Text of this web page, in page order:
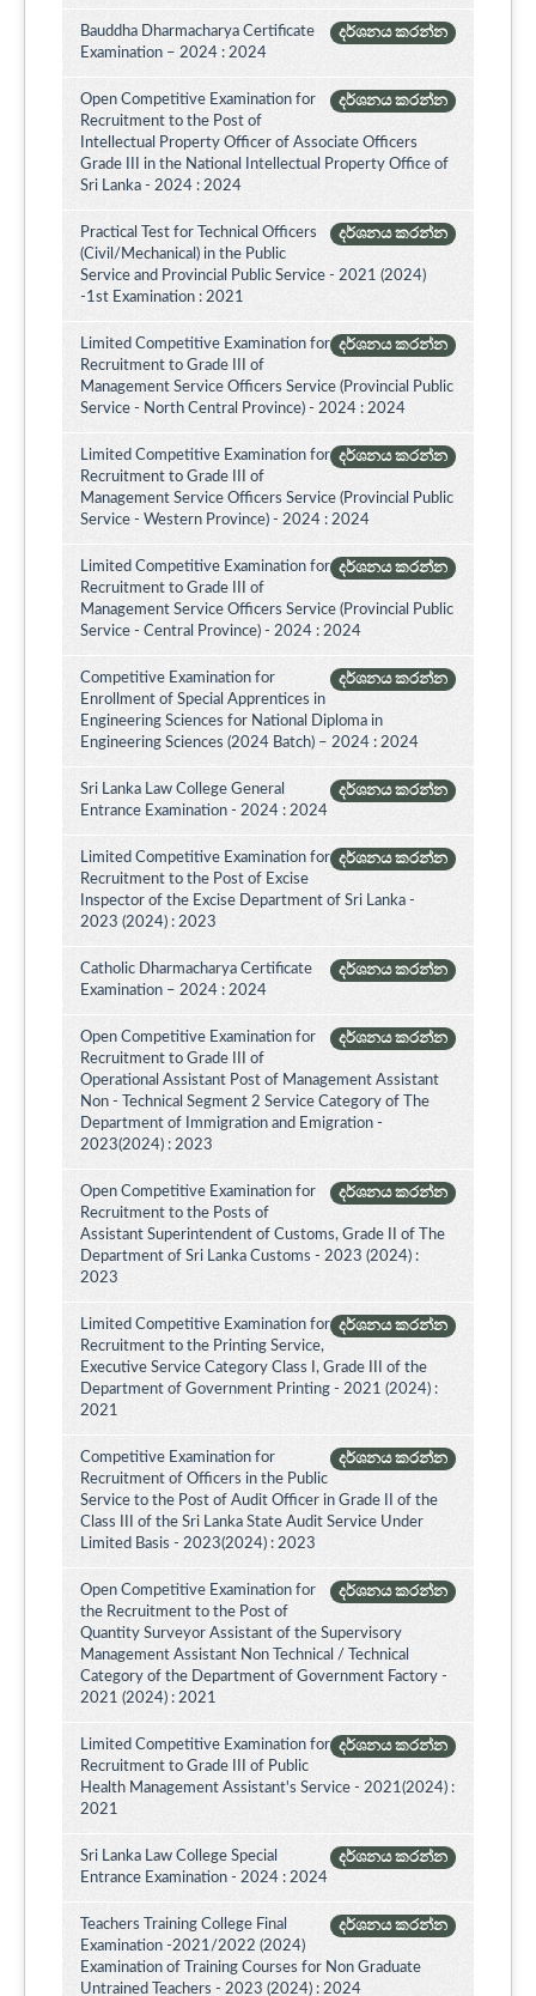
දර්ශනය කරන්න
Bauddha Dharmacharya Certificate
Examination – 2024 : 2024
දර්ශනය කරන්න
Open Competitive Examination for
Recruitment to the Post of
Intellectual Property Officer of Associate Officers
Grade III in the National Intellectual Property Office of
Sri Lanka - 2024 : 2024
දර්ශනය කරන්න
Practical Test for Technical Officers
(Civil/Mechanical) in the Public
Service and Provincial Public Service - 2021 (2024)
-1st Examination : 2021
දර්ශනය කරන්න
Limited Competitive Examination for
Recruitment to Grade III of
Management Service Officers Service (Provincial Public
Service - North Central Province) - 2024 : 2024
දර්ශනය කරන්න
Limited Competitive Examination for
Recruitment to Grade III of
Management Service Officers Service (Provincial Public
Service - Western Province) - 2024 : 2024
දර්ශනය කරන්න
Limited Competitive Examination for
Recruitment to Grade III of
Management Service Officers Service (Provincial Public
Service - Central Province) - 2024 : 2024
දර්ශනය කරන්න
Competitive Examination for
Enrollment of Special Apprentices in
Engineering Sciences for National Diploma in
Engineering Sciences (2024 Batch) – 2024 : 2024
දර්ශනය කරන්න
Sri Lanka Law College General
Entrance Examination - 2024 : 2024
දර්ශනය කරන්න
Limited Competitive Examination for
Recruitment to the Post of Excise
Inspector of the Excise Department of Sri Lanka -
2023 (2024) : 2023
දර්ශනය කරන්න
Catholic Dharmacharya Certificate
Examination – 2024 : 2024
දර්ශනය කරන්න
Open Competitive Examination for
Recruitment to Grade III of
Operational Assistant Post of Management Assistant
Non - Technical Segment 2 Service Category of The
Department of Immigration and Emigration -
2023(2024) : 2023
දර්ශනය කරන්න
Open Competitive Examination for
Recruitment to the Posts of
Assistant Superintendent of Customs, Grade II of The
Department of Sri Lanka Customs - 2023 (2024) :
2023
දර්ශනය කරන්න
Limited Competitive Examination for
Recruitment to the Printing Service,
Executive Service Category Class I, Grade III of the
Department of Government Printing - 2021 (2024) :
2021
දර්ශනය කරන්න
Competitive Examination for
Recruitment of Officers in the Public
Service to the Post of Audit Officer in Grade II of the
Class III of the Sri Lanka State Audit Service Under
Limited Basis - 2023(2024) : 2023
දර්ශනය කරන්න
Open Competitive Examination for
the Recruitment to the Post of
Quantity Surveyor Assistant of the Supervisory
Management Assistant Non Technical / Technical
Category of the Department of Government Factory -
2021 (2024) : 2021
දර්ශනය කරන්න
Limited Competitive Examination for
Recruitment to Grade III of Public
Health Management Assistant's Service - 2021(2024) :
2021
දර්ශනය කරන්න
Sri Lanka Law College Special
Entrance Examination - 2024 : 2024
දර්ශනය කරන්න
Teachers Training College Final
Examination -2021/2022 (2024)
Examination of Training Courses for Non Graduate
Untrained Teachers - 2023 (2024) : 2024